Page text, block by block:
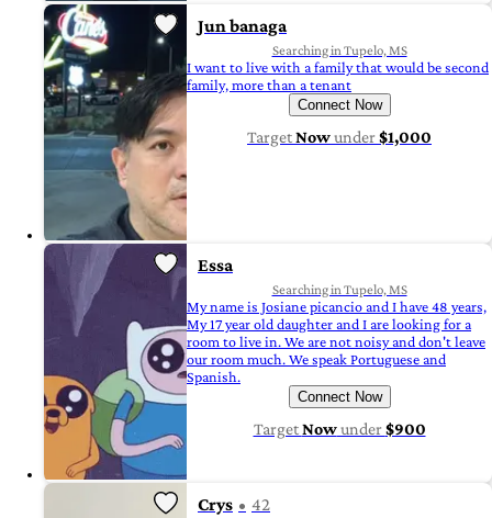
Jun banaga
Searching in Tupelo, MS
I want to live with a family that would be second
family, more than a tenant
Connect Now
TargetNowunder$1,000
Essa
Searching in Tupelo, MS
My name is Josiane picancio and I have 48 years,
My 17 year old daughter and I are looking for a
room to live in. We are not noisy and don't leave
our room much. We speak Portuguese and
Spanish.
Connect Now
TargetNowunder$900
Crys 42